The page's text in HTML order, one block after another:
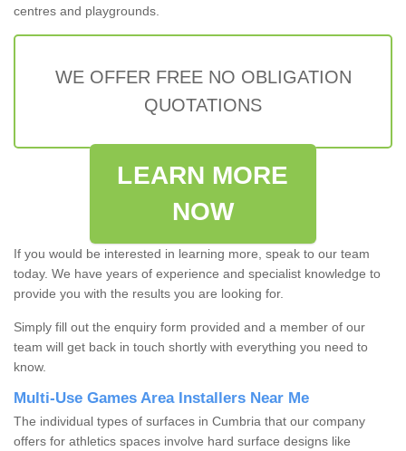
centres and playgrounds.
WE OFFER FREE NO OBLIGATION
QUOTATIONS
LEARN MORE
NOW
If you would be interested in learning more, speak to our team
today. We have years of experience and specialist knowledge to
provide you with the results you are looking for.
Simply fill out the enquiry form provided and a member of our
team will get back in touch shortly with everything you need to
know.
Multi-Use Games Area Installers Near Me
The individual types of surfaces in Cumbria that our company
offers for athletics spaces involve hard surface designs like